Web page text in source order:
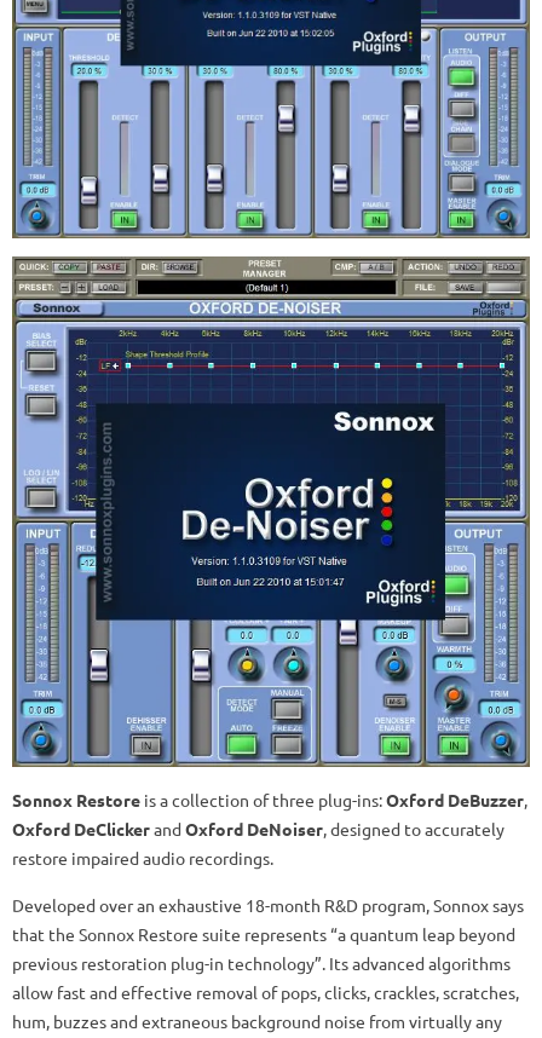
Sonnox Restore is a collection of three plug-ins:Oxford DeBuzzer,
Oxford DeClickerandOxford DeNoiser, designed to accurately
restore impaired audio recordings.
Developed over an exhaustive 18-month R&D program, Sonnox says
that the Sonnox Restore suite represents “a quantum leap beyond
previous restoration plug-in technology”. Its advanced algorithms
allow fast and effective removal of pops, clicks, crackles, scratches,
hum, buzzes and extraneous background noise from virtually any